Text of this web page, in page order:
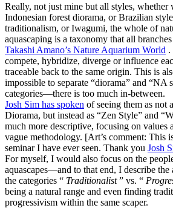
Really, not just mine but all styles, whether
Indonesian forest diorama, or Brazilian
traditionalism, or Iwagumi, the whole of
aquascaping is a taxonomy that all
Takashi Amano’s Nature Aquarium World .
compete, hybridize, diverge or influence
traceable back to the same origin. This is
impossible to separate “diorama” and “NA
categories—there is too much in-between.
Josh Sim has spoken of seeing them as not
Diorama, but instead as “Zen Style” and
much more descriptive, focusing on values
vague methodology. [Art’s comment: This
seminar I have ever seen. Thank you Josh
For myself, I would also focus on the
aquascapes—and to that end, I describe the
the categories “ Traditionalist” vs. “
being a natural range and even finding
progressivism within the same scaper.